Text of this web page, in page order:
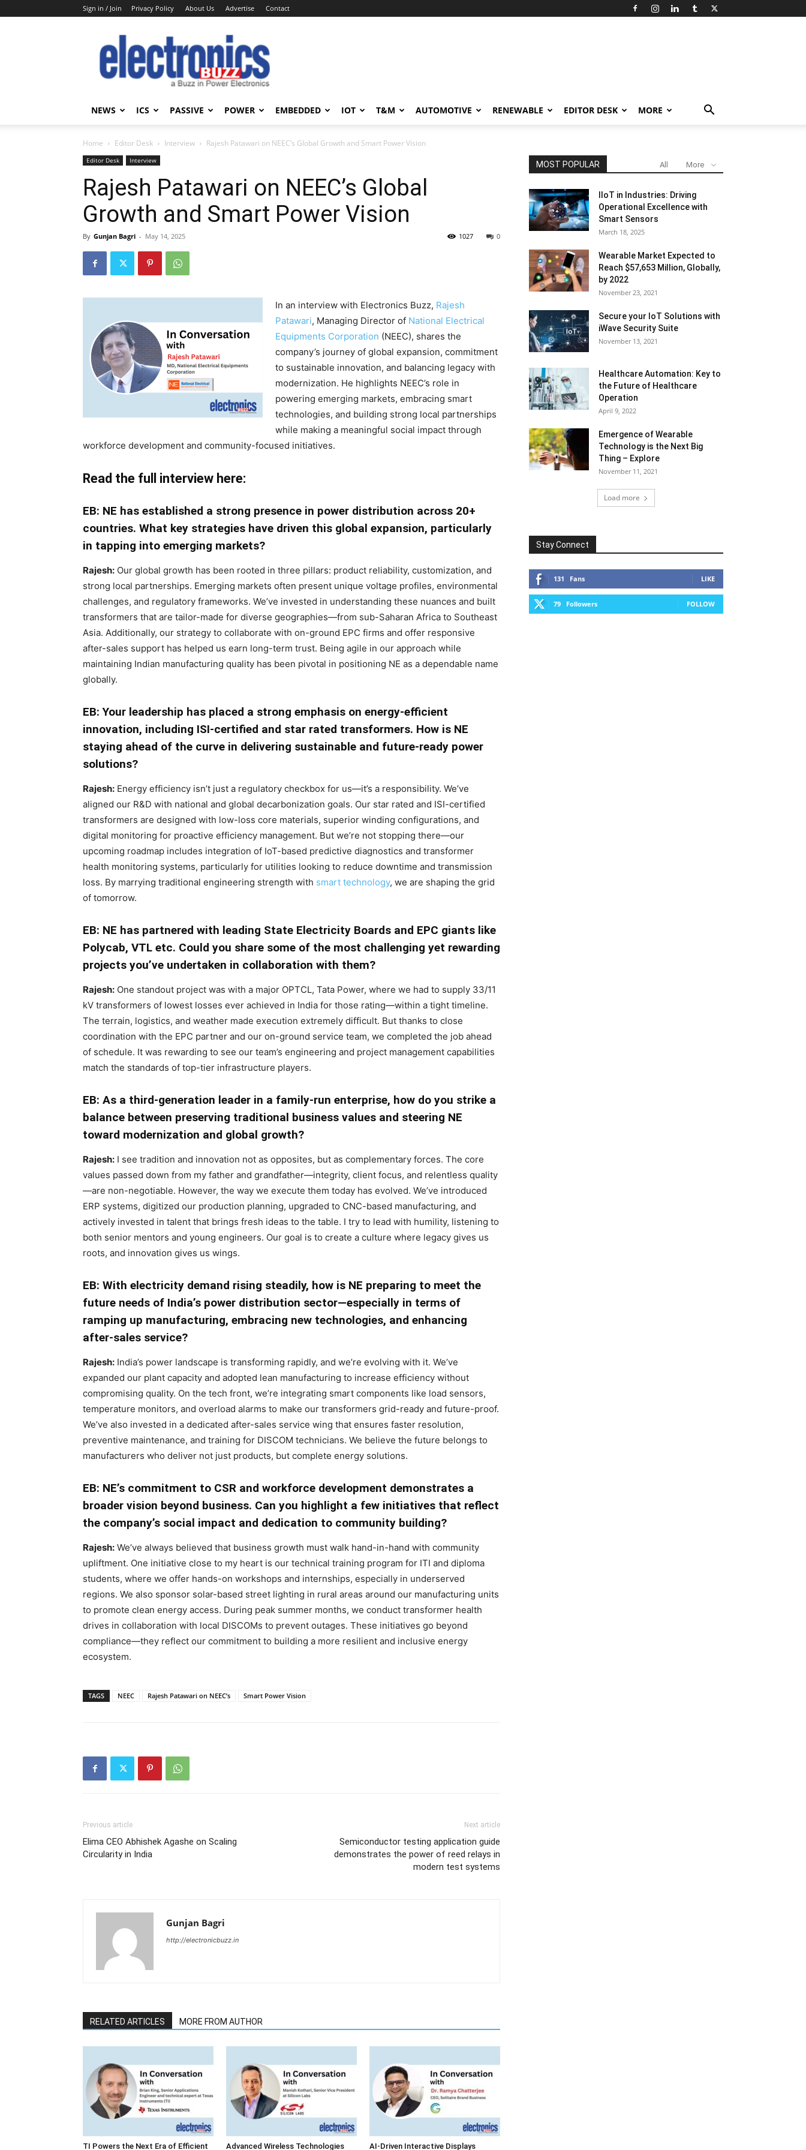
Sign in / Join Privacy Policy About Us Advertise Contact
Electronics
Buzz
NEWS ICS PASSIVE POWER EMBEDDED IOT T&M AUTOMOTIVE RENEWABLE EDITOR DESK MORE
Home Editor Desk Interview Rajesh Patawari on NEEC’s Global Growth and Smart Power Vision
Editor Desk Interview
Rajesh Patawari on NEEC’s Global
Growth and Smart Power Vision
By Gunjan Bagri - May 14, 2025 0
1027
In an interview with Electronics Buzz, Rajesh
Patawari, Managing Director of National Electrical
Equipments Corporation (NEEC), shares the
company’s journey of global expansion, commitment
to sustainable innovation, and balancing legacy with
modernization. He highlights NEEC’s role in
powering emerging markets, embracing smart
technologies, and building strong local partnerships
while making a meaningful social impact through
workforce development and community-focused initiatives.
Read the full interview here:
EB: NE has established a strong presence in power distribution across 20+
countries. What key strategies have driven this global expansion, particularly
in tapping into emerging markets?
Rajesh: Our global growth has been rooted in three pillars: product reliability, customization, and
strong local partnerships. Emerging markets often present unique voltage profiles, environmental
challenges, and regulatory frameworks. We’ve invested in understanding these nuances and built
transformers that are tailor-made for diverse geographies—from sub-Saharan Africa to Southeast
Asia. Additionally, our strategy to collaborate with on-ground EPC firms and offer responsive
after-sales support has helped us earn long-term trust. Being agile in our approach while
maintaining Indian manufacturing quality has been pivotal in positioning NE as a dependable name
globally.
EB: Your leadership has placed a strong emphasis on energy-efficient
innovation, including ISI-certified and star rated transformers. How is NE
staying ahead of the curve in delivering sustainable and future-ready power
solutions?
Rajesh: Energy efficiency isn’t just a regulatory checkbox for us—it’s a responsibility. We’ve
aligned our R&D with national and global decarbonization goals. Our star rated and ISI-certified
transformers are designed with low-loss core materials, superior winding configurations, and
digital monitoring for proactive efficiency management. But we’re not stopping there—our
upcoming roadmap includes integration of IoT-based predictive diagnostics and transformer
health monitoring systems, particularly for utilities looking to reduce downtime and transmission
loss. By marrying traditional engineering strength with smart technology, we are shaping the grid
of tomorrow.
EB: NE has partnered with leading State Electricity Boards and EPC giants like
Polycab, VTL etc. Could you share some of the most challenging yet rewarding
projects you’ve undertaken in collaboration with them?
Rajesh: One standout project was with a major OPTCL, Tata Power, where we had to supply 33/11
kV transformers of lowest losses ever achieved in India for those rating—within a tight timeline.
The terrain, logistics, and weather made execution extremely difficult. But thanks to close
coordination with the EPC partner and our on-ground service team, we completed the job ahead
of schedule. It was rewarding to see our team’s engineering and project management capabilities
match the standards of top-tier infrastructure players.
EB: As a third-generation leader in a family-run enterprise, how do you strike a
balance between preserving traditional business values and steering NE
toward modernization and global growth?
Rajesh: I see tradition and innovation not as opposites, but as complementary forces. The core
values passed down from my father and grandfather—integrity, client focus, and relentless quality
—are non-negotiable. However, the way we execute them today has evolved. We’ve introduced
ERP systems, digitized our production planning, upgraded to CNC-based manufacturing, and
actively invested in talent that brings fresh ideas to the table. I try to lead with humility, listening to
both senior mentors and young engineers. Our goal is to create a culture where legacy gives us
roots, and innovation gives us wings.
EB: With electricity demand rising steadily, how is NE preparing to meet the
future needs of India’s power distribution sector—especially in terms of
ramping up manufacturing, embracing new technologies, and enhancing
after-sales service?
Rajesh: India’s power landscape is transforming rapidly, and we’re evolving with it. We’ve
expanded our plant capacity and adopted lean manufacturing to increase efficiency without
compromising quality. On the tech front, we’re integrating smart components like load sensors,
temperature monitors, and overload alarms to make our transformers grid-ready and future-proof.
We’ve also invested in a dedicated after-sales service wing that ensures faster resolution,
preventive maintenance, and training for DISCOM technicians. We believe the future belongs to
manufacturers who deliver not just products, but complete energy solutions.
EB: NE’s commitment to CSR and workforce development demonstrates a
broader vision beyond business. Can you highlight a few initiatives that reflect
the company’s social impact and dedication to community building?
Rajesh: We’ve always believed that business growth must walk hand-in-hand with community
upliftment. One initiative close to my heart is our technical training program for ITI and diploma
students, where we offer hands-on workshops and internships, especially in underserved
regions. We also sponsor solar-based street lighting in rural areas around our manufacturing units
to promote clean energy access. During peak summer months, we conduct transformer health
drives in collaboration with local DISCOMs to prevent outages. These initiatives go beyond
compliance—they reflect our commitment to building a more resilient and inclusive energy
ecosystem.
TAGS NEEC Rajesh Patawari on NEEC’s Smart Power Vision
Previous article
Elima CEO Abhishek Agashe on Scaling
Circularity in India
Next article
Semiconductor testing application guide
demonstrates the power of reed relays in
modern test systems
Gunjan Bagri
http://electronicbuzz.in
RELATED ARTICLES MORE FROM AUTHOR
TI Powers the Next Era of Efficient Advanced Wireless Technologies AI-Driven Interactive Displays
MOST POPULAR All More
IIoT in Industries: Driving
Operational Excellence with
Smart Sensors
March 18, 2025
Wearable Market Expected to
Reach $57,653 Million, Globally,
by 2022
November 23, 2021
Secure your IoT Solutions with
iWave Security Suite
November 13, 2021
Healthcare Automation: Key to
the Future of Healthcare
Operation
April 9, 2022
Emergence of Wearable
Technology is the Next Big
Thing – Explore
November 11, 2021
Load more
Stay Connect
131 Fans LIKE
79 Followers FOLLOW